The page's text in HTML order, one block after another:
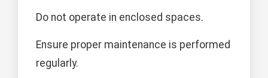
Do not operate in enclosed spaces.
Ensure proper maintenance is performed
regularly.